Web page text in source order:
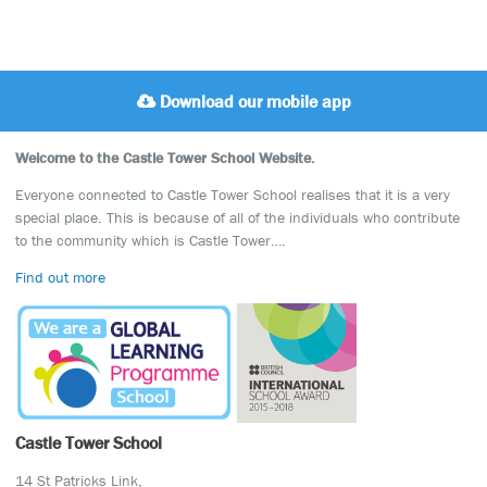
Download our mobile app
Welcome to the Castle Tower School Website.
Everyone connected to Castle Tower School realises that it is a very
special place. This is because of all of the individuals who contribute
to the community which is Castle Tower….
Find out more
Castle Tower School
14 St Patricks Link,